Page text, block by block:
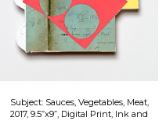
Subject: Sauces, Vegetables, Meat,
2017, 9.5”x9”, Digital Print, Ink and